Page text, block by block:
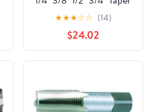
Pipe Tap Metal Screw
Thread Machining Tools
Threading Tool Die Set
★★★☆☆ (14)
$24.02